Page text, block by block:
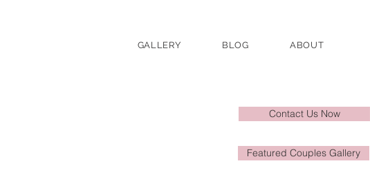
GALLERY BLOG ABOUT
Contact Us Now
Featured Couples Gallery